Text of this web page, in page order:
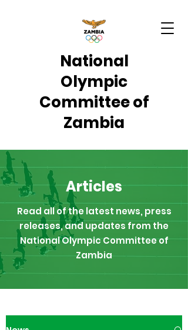
National
Olympic
Committee of
Zambia
Articles
Read all of the latest news, press
releases, and updates from the
National Olympic Committee of
Zambia